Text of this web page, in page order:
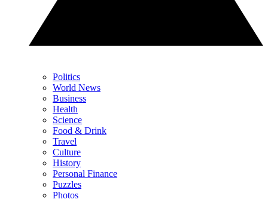
Politics
World News
Business
Health
Science
Food & Drink
Travel
Culture
History
Personal Finance
Puzzles
Photos